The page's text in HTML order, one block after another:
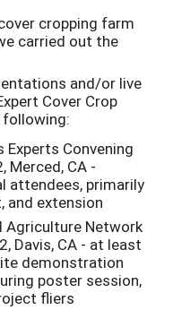
cropping farm
carried out the
and/or live
Cover Crop
following:
Experts Convening
Merced, CA -
attendees, primarily
and extension
Agriculture Network
Davis, CA - at least
demonstration
poster session,
fliers